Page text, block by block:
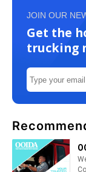
JOIN OUR
Get the
trucking